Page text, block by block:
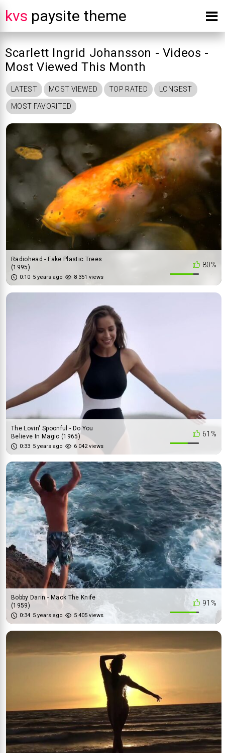
kvs paysite theme
Scarlett Ingrid Johansson - Videos -
Most Viewed This Month
LATEST MOST VIEWED TOP RATED LONGEST
MOST FAVORITED
80%
Radiohead - Fake Plastic Trees
(1995)
0:10 5 years ago 8 351 views
61%
The Lovin' Spoonful - Do You
Believe In Magic (1965)
0:33 5 years ago 6 042 views
91%
Bobby Darin - Mack The Knife
(1959)
0:34 5 years ago 5 405 views